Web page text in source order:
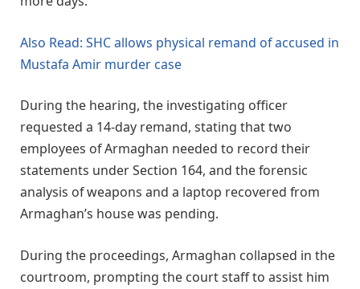
Also Read: SHC allows physical remand of accused in
Mustafa Amir murder case
During the hearing, the investigating officer
requested a 14-day remand, stating that two
employees of Armaghan needed to record their
statements under Section 164, and the forensic
analysis of weapons and a laptop recovered from
Armaghan’s house was pending.
During the proceedings, Armaghan collapsed in the
courtroom, prompting the court staff to assist him